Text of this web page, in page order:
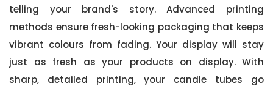
telling your brand's story. Advanced printing
methods ensure fresh-looking packaging that keeps
vibrant colours from fading. Your display will stay
just as fresh as your products on display. With
sharp, detailed printing, your candle tubes go